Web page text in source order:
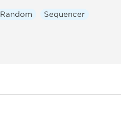
Random Sequencer